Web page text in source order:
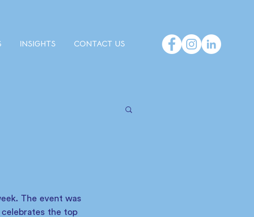
INSIGHTS CONTACT US
The event was
celebrates the top